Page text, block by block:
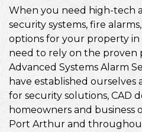
When you need high-tech
security systems, fire
options for your property in
need to rely on the proven
Advanced Systems Alarm
have established
for security solutions, CAD
homeowners and business
Port Arthur and